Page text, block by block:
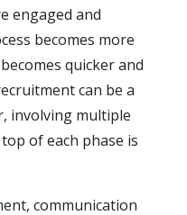
engaged and
becomes more
quicker and
can be a
involving multiple
of each phase is
communication